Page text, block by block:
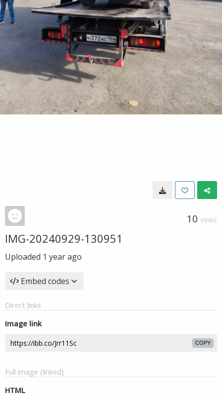
10 VIEWS
IMG-20240929-130951
Uploaded 1 year ago
Embed codes
Direct links
Image link
COPY
Full image (linked)
HTML